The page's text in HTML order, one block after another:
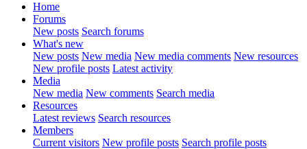
Home
Forums
New posts Search forums
What's new
New posts New media New media comments New resources
New profile posts Latest activity
Media
New media New comments Search media
Resources
Latest reviews Search resources
Members
Current visitors New profile posts Search profile posts